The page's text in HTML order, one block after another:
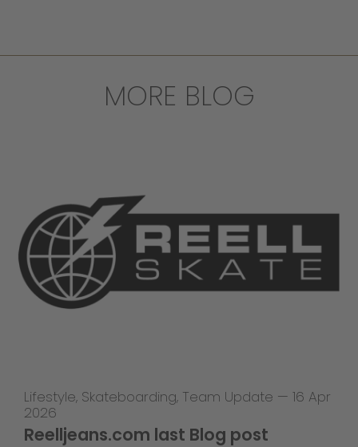
MORE BLOG
Lifestyle, Skateboarding, Team Update — 16 Apr
2026
Reelljeans.com last Blog post